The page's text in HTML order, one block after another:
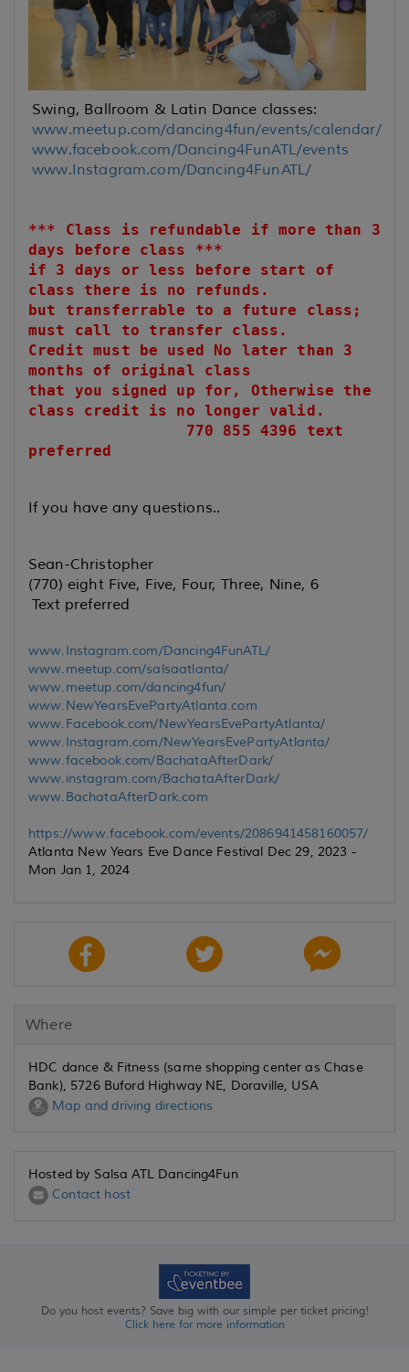
Swing, Ballroom & Latin Dance classes:
www.meetup.com/dancing4fun/events/calendar/
www.facebook.com/Dancing4FunATL/events
www.Instagram.com/Dancing4FunATL/
*** Class is refundable if more than 3
days before class ***
if 3 days or less before start of
class there is no refunds.
but transferrable to a future class;
must call to transfer class.
Credit must be used No later than 3
months of original class
that you signed up for, Otherwise the
class credit is no longer valid.
770 855 4396 text
preferred
If you have any questions..
Sean-Christopher
(770) eight Five, Five, Four, Three, Nine, 6
Text preferred
www.Instagram.com/Dancing4FunATL/
www.meetup.com/salsaatlanta/
www.meetup.com/dancing4fun/
www.NewYearsEvePartyAtlanta.com
www.Facebook.com/NewYearsEvePartyAtlanta/
www.Instagram.com/NewYearsEvePartyAtlanta/
www.facebook.com/BachataAfterDark/
www.instagram.com/BachataAfterDark/
www.BachataAfterDark.com
https://www.facebook.com/events/2086941458160057/
Atlanta New Years Eve Dance Festival Dec 29, 2023 -
Mon Jan 1, 2024
Where
HDC dance & Fitness (same shopping center as Chase
Bank), 5726 Buford Highway NE, Doraville, USA
Map and driving directions
Hosted by Salsa ATL Dancing4Fun
Contact host
Do you host events? Save big with our simple per ticket pricing!
Click here for more information